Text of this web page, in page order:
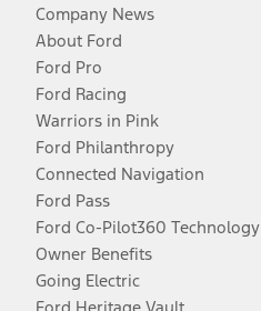
Company News
About Ford
Ford Pro
Ford Racing
Warriors in Pink
Ford Philanthropy
Connected Navigation
Ford Pass
Ford Co-Pilot360 Technology
Owner Benefits
Going Electric